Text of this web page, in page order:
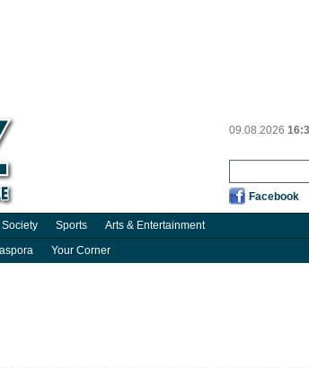
09.08.2026
Facebook
Society Sports
Arts & Entertainment
Your Corner